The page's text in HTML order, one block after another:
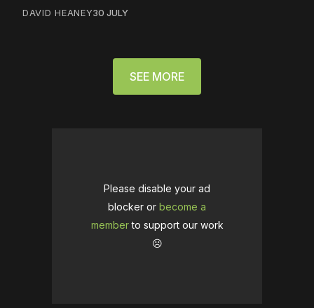
DAVID HEANEY30 JULY
SEE MORE
Please disable your ad
blocker or become a
memberto support our work
☹️